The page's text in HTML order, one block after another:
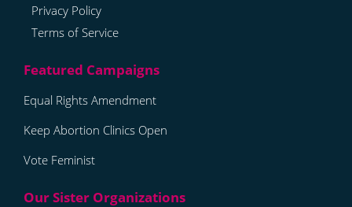
Privacy Policy
Terms of Service
Equal Rights Amendment
Keep Abortion Clinics Open
Vote Feminist